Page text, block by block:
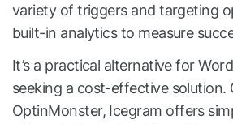
variety of triggers and targeting
built-in analytics to measure
It’s a practical alternative for
seeking a cost-effective solution.
OptinMonster, Icegram offers